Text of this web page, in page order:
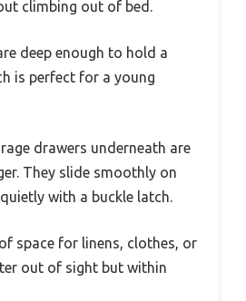
climbing out of bed.
deep enough to hold a
is perfect for a young
drawers underneath are
They slide smoothly on
with a buckle latch.
space for linens, clothes, or
out of sight but within